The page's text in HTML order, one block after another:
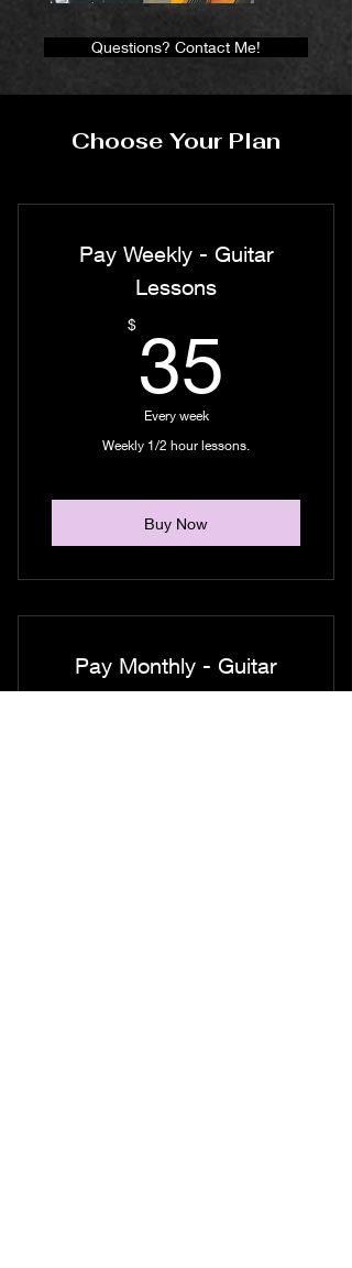
Questions? Contact Me!
Choose Your Plan
Pay Weekly - Guitar
Lessons
$ 35
Every week
Weekly 1/2 hour lessons.
Buy Now
Pay Monthly - Guitar
Lessons